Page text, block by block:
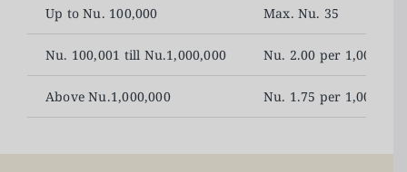
Up to Nu. 100,000 Max. Nu. 35
Nu. 100,001 till Nu.1,000,000 Nu. 2.00 per 1,000
Above Nu.1,000,000 Nu. 1.75 per 1,000